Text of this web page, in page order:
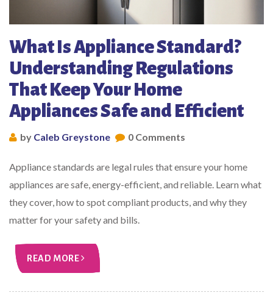
What Is Appliance Standard?
Understanding Regulations
That Keep Your Home
Appliances Safe and Efficient
by Caleb Greystone 0 Comments
Appliance standards are legal rules that ensure your home
appliances are safe, energy-efficient, and reliable. Learn what
they cover, how to spot compliant products, and why they
matter for your safety and bills.
READ MORE